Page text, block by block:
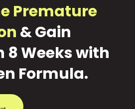
Premature
& Gain
8 Weeks with
Formula.